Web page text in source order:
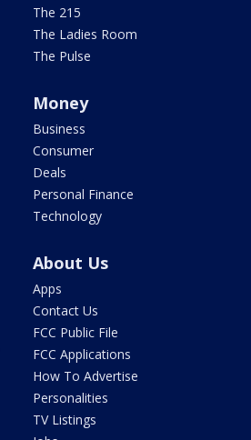
The 215
The Ladies Room
The Pulse
Money
Business
Consumer
Deals
Personal Finance
Technology
About Us
Apps
Contact Us
FCC Public File
FCC Applications
How To Advertise
Personalities
TV Listings